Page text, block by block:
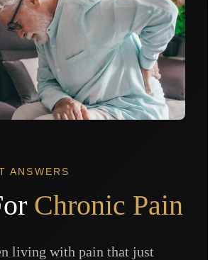
ANSWERS
Chronic Pain
living with pain that just